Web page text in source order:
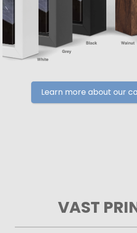
Learn more about our
VAST